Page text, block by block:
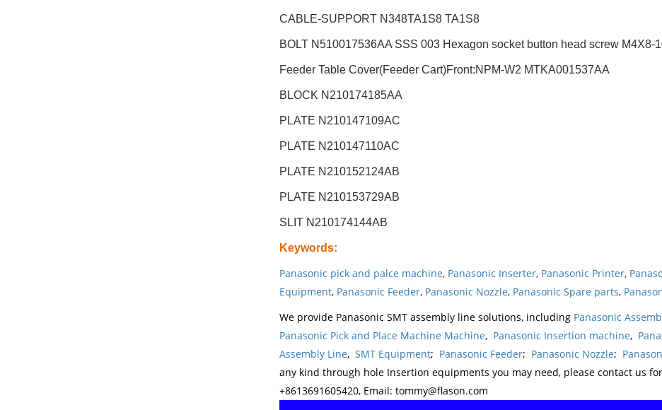
CABLE-SUPPORT N348TA1S8 TA1S8
BOLT N510017536AA SSS 003 Hexagon socket button head screw M4X8-
Feeder Table Cover(Feeder Cart)Front:NPM-W2 MTKA001537AA
BLOCK N210174185AA
PLATE N210147109AC
PLATE N210147110AC
PLATE N210152124AB
PLATE N210153729AB
SLIT N210174144AB
Keywords:
Panasonic pick and palce machine, Panasonic Inserter, Panasonic Printer,
Equipment, Panasonic Feeder, Panasonic Nozzle, Panasonic Spare parts,
We provide Panasonic SMT assembly line solutions, including Panasonic
Panasonic Pick and Place Machine Machine, Panasonic Insertion machine,
Assembly Line, SMT Equipment; Panasonic Feeder; Panasonic Nozzle;
any kind through hole Insertion equipments you may need, please contact us
+8613691605420, Email: tommy@flason.com